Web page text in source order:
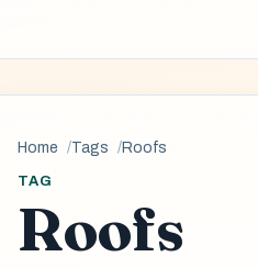
Home Tags Roofs
TAG
Roofs